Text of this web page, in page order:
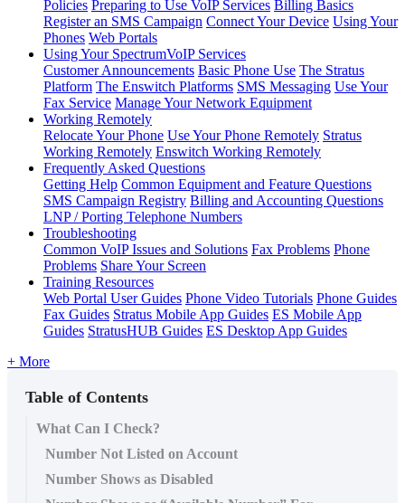
Policies Preparing to Use VoIP Services Billing Basics
Register an SMS Campaign Connect Your Device Using Your
Phones Web Portals
Using Your SpectrumVoIP Services
Customer Announcements Basic Phone Use The Stratus
Platform The Enswitch Platforms SMS Messaging Use Your
Fax Service Manage Your Network Equipment
Working Remotely
Relocate Your Phone Use Your Phone Remotely Stratus
Working Remotely Enswitch Working Remotely
Frequently Asked Questions
Getting Help Common Equipment and Feature Questions
SMS Campaign Registry Billing and Accounting Questions
LNP / Porting Telephone Numbers
Troubleshooting
Common VoIP Issues and Solutions Fax Problems Phone
Problems Share Your Screen
Training Resources
Web Portal User Guides Phone Video Tutorials Phone Guides
Fax Guides Stratus Mobile App Guides ES Mobile App
Guides StratusHUB Guides ES Desktop App Guides
+ More
Table of Contents
What Can I Check?
Number Not Listed on Account
Number Shows as Disabled